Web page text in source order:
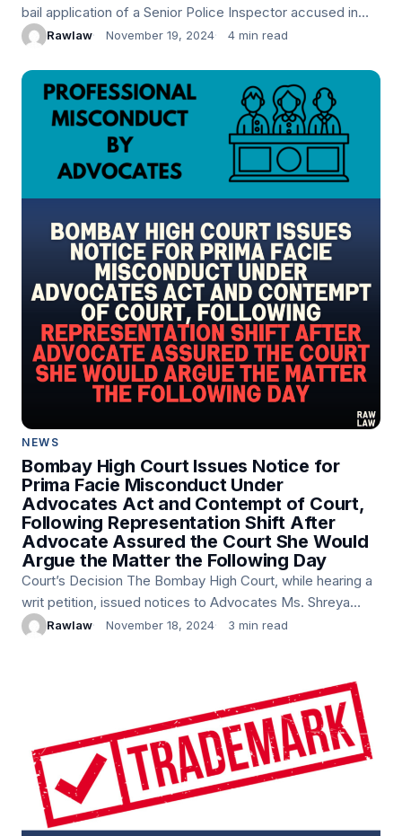
bail application of a Senior Police Inspector accused in
the Mansukh Hiran murder case and explosives
Rawlaw November 19, 2024 4 min read
NEWS
Bombay High Court Issues Notice for
Prima Facie Misconduct Under
Advocates Act and Contempt of Court,
Following Representation Shift After
Advocate Assured the Court She Would
Argue the Matter the Following Day
Court’s Decision The Bombay High Court, while hearing a
writ petition, issued notices to Advocates Ms. Shreya
Mohapatra and Ms. Navaz Dordi for prima facie
Rawlaw November 18, 2024 3 min read